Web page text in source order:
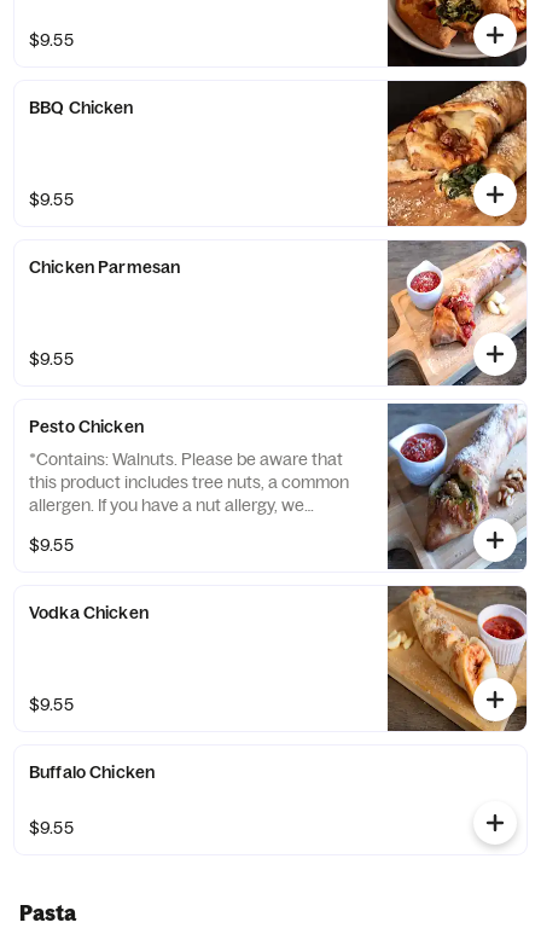
$9.55
BBQ Chicken
$9.55
Chicken Parmesan
$9.55
Pesto Chicken
*Contains: Walnuts. Please be aware that
this product includes tree nuts, a common
allergen. If you have a nut allergy, we
$9.55
Vodka Chicken
$9.55
Buffalo Chicken
$9.55
Pasta